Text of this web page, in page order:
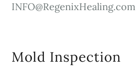
INFO@RegenixHealing.com
Mold Inspection